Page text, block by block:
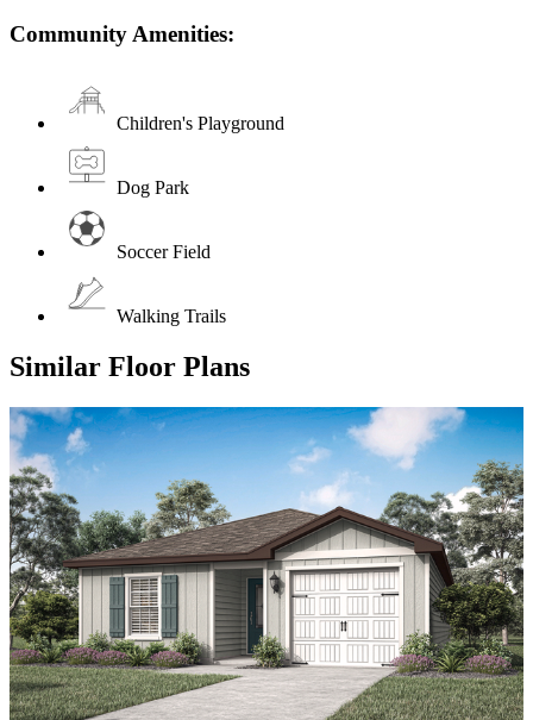
Community Amenities:
Children's Playground
Dog Park
Soccer Field
Walking Trails
Similar Floor Plans